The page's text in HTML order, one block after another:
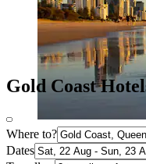
Gold Coast
Where to?
Dates